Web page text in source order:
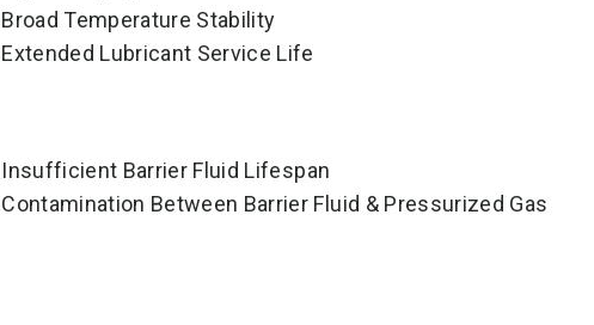
Broad Temperature Stability
Extended Lubricant Service Life
Insufficient Barrier Fluid Lifespan
Contamination Between Barrier Fluid & Pressurized Gas